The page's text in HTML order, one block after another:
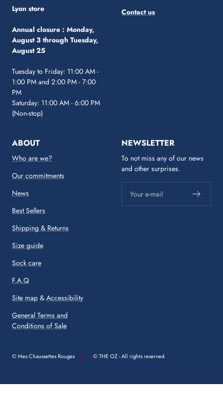
Lyon store
Annual closure : Monday,
August 3 through Tuesday,
August 25
Tuesday to Friday: 11:00 AM -
1:00 PM and 2:00 PM - 7:00
PM
Saturday: 11:00 AM - 6:00 PM
(Non-stop)
Contact us
ABOUT
Who are we?
Our commitments
News
Best Sellers
Shipping & Returns
Size guide
Sock care
F.A.Q
Site map & Accessibility
General Terms and
Conditions of Sale
NEWSLETTER
To not miss any of our news
and other surprises.
Your e-mail
© Mes Chaussettes Rouges © THE OZ - All rights reserved